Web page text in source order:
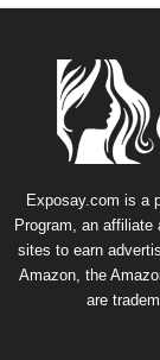
Exposay.com is a
Program, an affiliate
sites to earn
Amazon, the
are